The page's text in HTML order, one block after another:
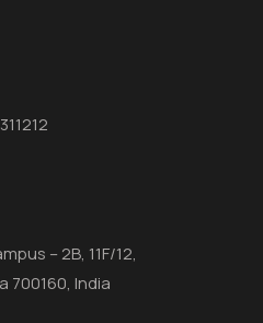
– 2B, 11F/12,
700160, India